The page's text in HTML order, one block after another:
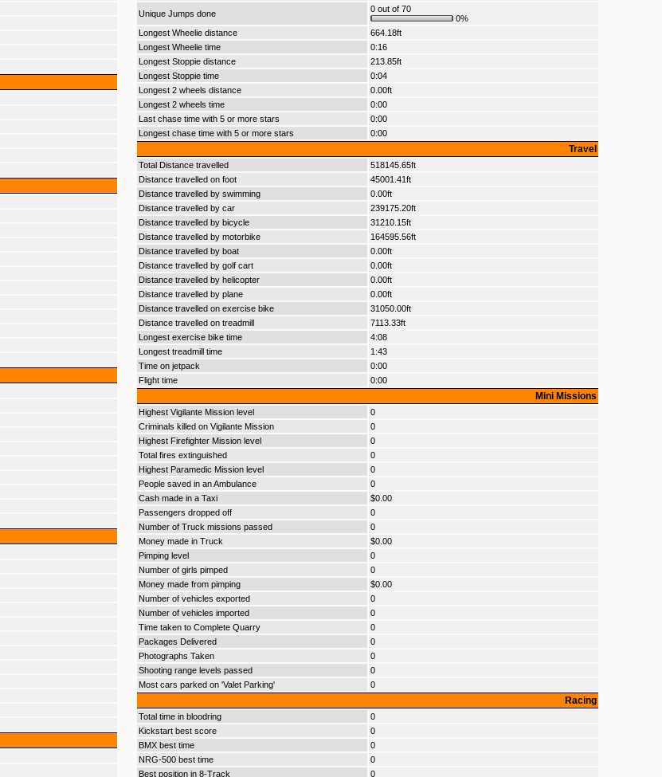
Unique Jumps done
0 out of 70
0%
Longest Wheelie distance
664.18ft
Longest Wheelie time
0:16
Longest Stoppie distance
213.85ft
Longest Stoppie time
0:04
Longest 2 wheels distance
0.00ft
Longest 2 wheels time
0:00
Last chase time with 5 or more stars
0:00
Longest chase time with 5 or more stars
0:00
Travel
Total Distance travelled
518145.65ft
Distance travelled on foot
45001.41ft
Distance travelled by swimming
0.00ft
Distance travelled by car
239175.20ft
Distance travelled by bicycle
31210.15ft
Distance travelled by motorbike
164595.56ft
Distance travelled by boat
0.00ft
Distance travelled by golf cart
0.00ft
Distance travelled by helicopter
0.00ft
Distance travelled by plane
0.00ft
Distance travelled on exercise bike
31050.00ft
Distance travelled on treadmill
7113.33ft
Longest exercise bike time
4:08
Longest treadmill time
1:43
Time on jetpack
0:00
Flight time
0:00
Mini Missions
Highest Vigilante Mission level
0
Criminals killed on Vigilante Mission
0
Highest Firefighter Mission level
0
Total fires extinguished
0
Highest Paramedic Mission level
0
People saved in an Ambulance
0
Cash made in a Taxi
$0.00
Passengers dropped off
0
Number of Truck missions passed
0
Money made in Truck
$0.00
Pimping level
0
Number of girls pimped
0
Money made from pimping
$0.00
Number of vehicles exported
0
Number of vehicles imported
0
Time taken to Complete Quarry
0
Packages Delivered
0
Photographs Taken
0
Shooting range levels passed
0
Most cars parked on 'Valet Parking'
0
Racing
Total time in bloodring
0
Kickstart best score
0
BMX best time
0
NRG-500 best time
0
Best position in 8-Track
0